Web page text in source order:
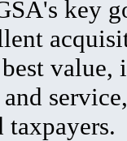
key
value,
taxpayers.